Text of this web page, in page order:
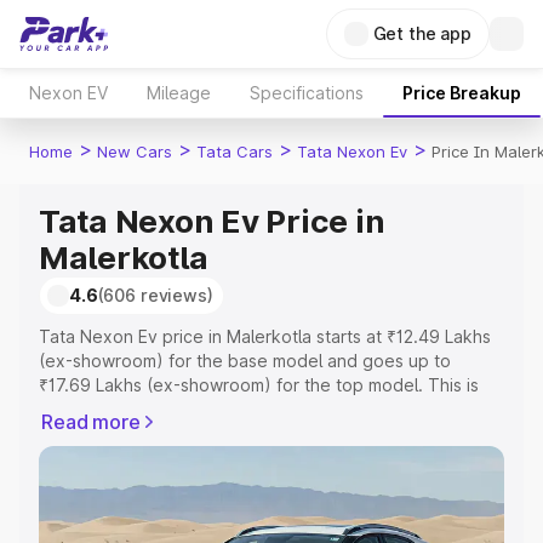
Get the app
Nexon EV Mileage Specifications Price Breakup
Home > New Cars > Tata Cars > Tata Nexon Ev > Price In
Tata Nexon Ev Price in
Malerkotla
4.6(606 reviews)
Tata Nexon Ev price in Malerkotla starts at ₹12.49 Lakhs
(ex-showroom) for the base model and goes up to
₹17.69 Lakhs (ex-showroom) for the top model. This is
RTO or Registration Cost, Insurance Cost. Explore the
complete variant-wise on-road price of Tata Nexon Ev
price in Malerkotla, along with key features and details to
Read more